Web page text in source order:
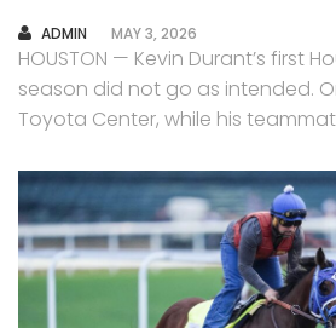
AUTHOR
ADMIN MAY 3, 2026
HOUSTON — Kevin Durant’s first
season did not go as intended.
Toyota Center, while his